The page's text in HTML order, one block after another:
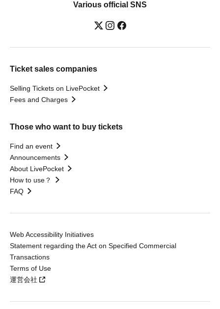
Various official SNS
Ticket sales companies
Selling Tickets on LivePocket
Fees and Charges
Those who want to buy tickets
Find an event
Announcements
About LivePocket
How to use？
FAQ
Web Accessibility Initiatives
Statement regarding the Act on Specified Commercial
Transactions
Terms of Use
運営会社